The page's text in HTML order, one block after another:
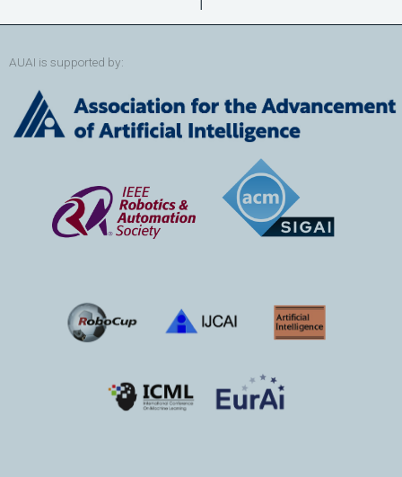
AUAI is supported by: